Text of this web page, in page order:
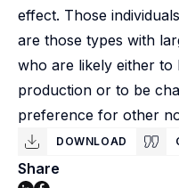
effect. Those
are those types with
who are likely either to
production or to be
preference for other
DOWNLOAD
Share